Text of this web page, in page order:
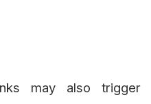
may also trigger